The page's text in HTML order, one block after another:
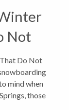
Not
Do Not
mind when
those